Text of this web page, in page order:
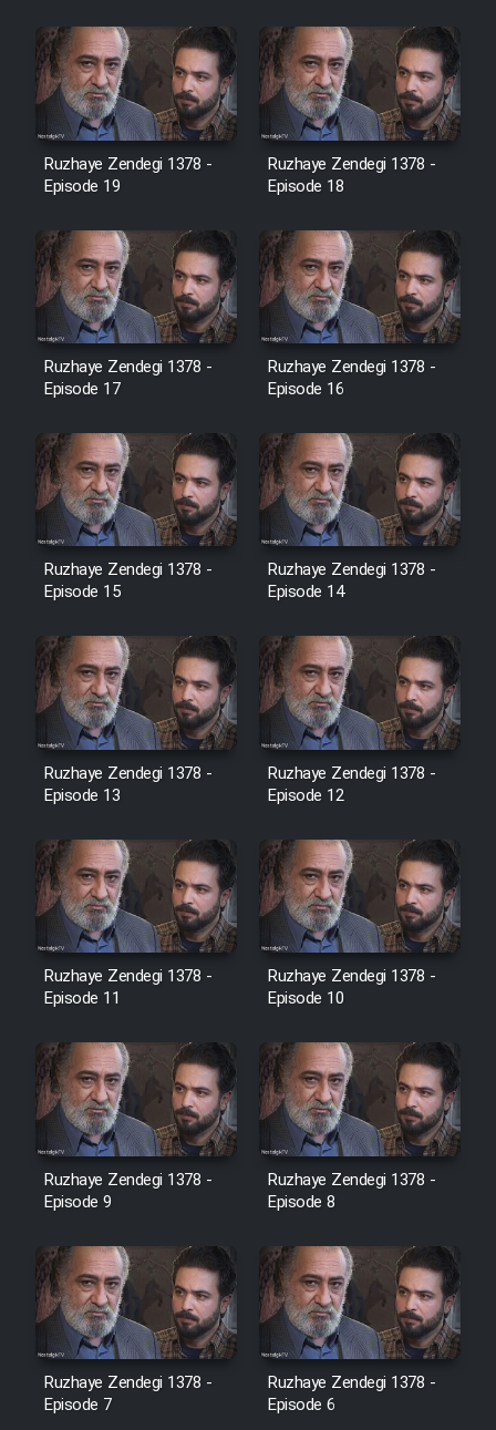
Cartoon Galiver - Kamel
(Dooble Farsi)
Film Shire Talayi (Dooble
Farsi)
Film Aseman Kharashe
Film Dastbord Be Bank (Dooble
Farsi)
Film Alpagoor (Dooble Farsi)
Film Herfeyi (Dooble Farsi)
Mostanad Margbartarin
Heyvanat Donya - Dooble Farsi
Film Toofangar (Dooble Farsi)
Farsi)
Ruzhaye Zendegi 1378 -
Episode 19
Ruzhaye Zendegi 1378 -
Episode 18
Ruzhaye Zendegi 1378 -
Episode 17
Ruzhaye Zendegi 1378 -
Episode 16
Ruzhaye Zendegi 1378 -
Episode 15
Ruzhaye Zendegi 1378 -
Episode 14
Ruzhaye Zendegi 1378 -
Episode 13
Ruzhaye Zendegi 1378 -
Episode 12
Ruzhaye Zendegi 1378 -
Episode 11
Ruzhaye Zendegi 1378 -
Episode 10
Ruzhaye Zendegi 1378 -
Episode 9
Ruzhaye Zendegi 1378 -
Episode 8
Ruzhaye Zendegi 1378 -
Episode 7
Ruzhaye Zendegi 1378 -
Episode 6